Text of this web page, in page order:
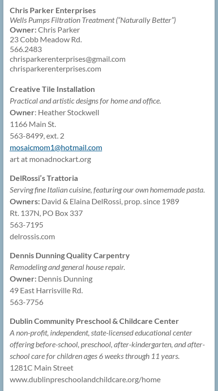
Chris Parker Enterprises
Wells Pumps Filtration Treatment (“Naturally Better”)
Owner:Chris Parker
23 Cobb Meadow Rd.
566.2483
chrisparkerenterprises@gmail.com
chrisparkerenterprises.com
Creative Tile Installation
Practical and artistic designs for home and office.
Owner: Heather Stockwell
1166 Main St.
563-8499, ext. 2
mosaicmom1@hotmail.com
art at monadnockart.org
DelRossi’s Trattoria
Serving fine Italian cuisine, featuring our own homemade pasta.
Owners:David & Elaina DelRossi, prop. since 1989
Rt. 137N, PO Box 337
563-7195
delrossis.com
Dennis Dunning Quality Carpentry
Remodeling and general house repair.
Owner:Dennis Dunning
49 East Harrisville Rd.
563-7756
Dublin Community Preschool & Childcare Center
A non-profit, independent, state-licensed educational center
offering before-school, preschool, after-kindergarten, and after-
school care for children ages 6 weeks through 11 years.
1281C Main Street
www.dublinpreschoolandchildcare.org/home